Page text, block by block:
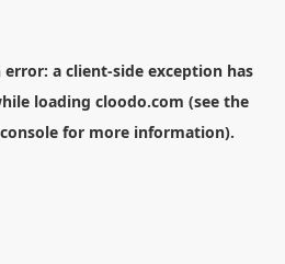
error: a client-side exception has
loading cloodo.com (see the
for more information).